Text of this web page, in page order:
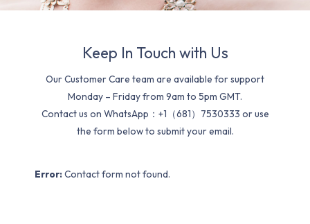
Keep In Touch with Us
Our Customer Care team are available for support
Monday – Friday from 9am to 5pm GMT.
Contact us on WhatsApp：+1（681）7530333 or use
the form below to submit your email.
Error: Contact form not found.